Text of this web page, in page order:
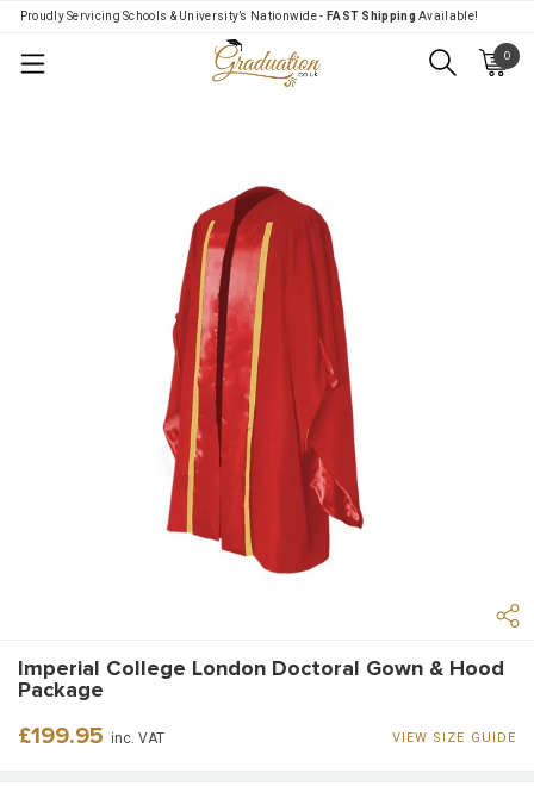
Proudly Servicing Schools & University’s Nationwide - FAST Shipping Available!
0
Imperial College London Doctoral Gown & Hood
Package
Regular
£199.95 inc. VAT VIEW SIZE GUIDE